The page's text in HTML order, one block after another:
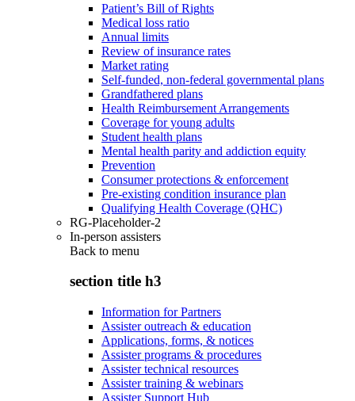
Patient’s Bill of Rights
Medical loss ratio
Annual limits
Review of insurance rates
Market rating
Self-funded, non-federal governmental plans
Grandfathered plans
Health Reimbursement Arrangements
Coverage for young adults
Student health plans
Mental health parity and addiction equity
Prevention
Consumer protections & enforcement
Pre-existing condition insurance plan
Qualifying Health Coverage (QHC)
RG-Placeholder-2
In-person assisters
Back to menu
section title h3
Information for Partners
Assister outreach & education
Applications, forms, & notices
Assister programs & procedures
Assister technical resources
Assister training & webinars
Assister Support Hub